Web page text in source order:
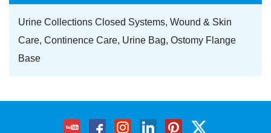
Urine Collections Closed Systems, Wound & Skin
Care, Continence Care, Urine Bag, Ostomy Flange
Base